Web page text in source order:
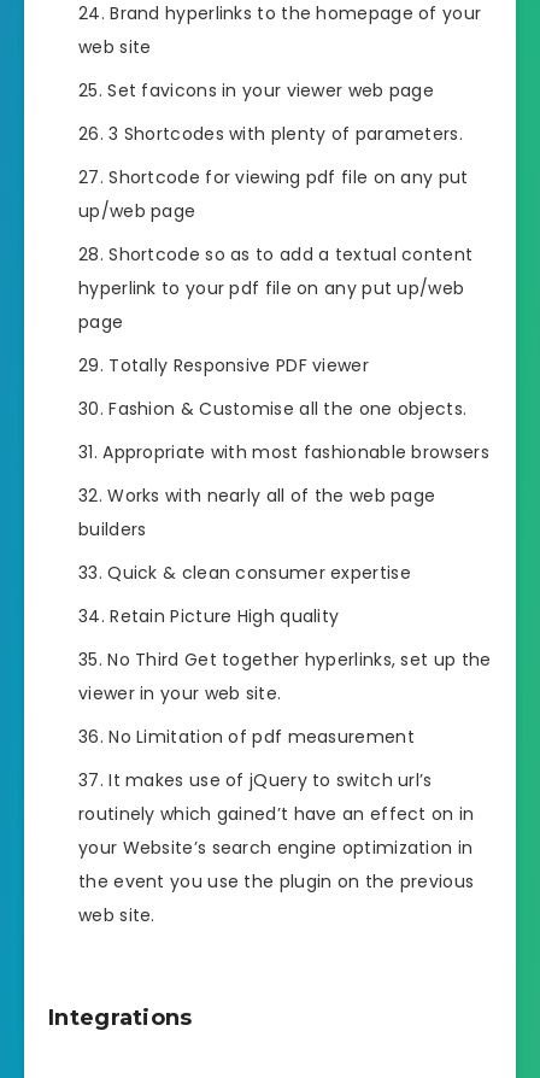
Brand hyperlinks to the homepage of your
web site
Set favicons in your viewer web page
3 Shortcodes with plenty of parameters.
Shortcode for viewing pdf file on any put
up/web page
Shortcode so as to add a textual content
hyperlink to your pdf file on any put up/web
page
Totally Responsive PDF viewer
Fashion & Customise all the one objects.
Appropriate with most fashionable browsers
Works with nearly all of the web page
builders
Quick & clean consumer expertise
Retain Picture High quality
No Third Get together hyperlinks, set up the
viewer in your web site.
No Limitation of pdf measurement
It makes use of jQuery to switch url’s
routinely which gained’t have an effect on in
your Website’s search engine optimization in
the event you use the plugin on the previous
web site.
Integrations